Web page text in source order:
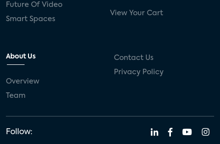
Future Of Video
Smart Spaces
View Your Cart
About Us
Overview
Team
Contact Us
Privacy Policy
Follow: